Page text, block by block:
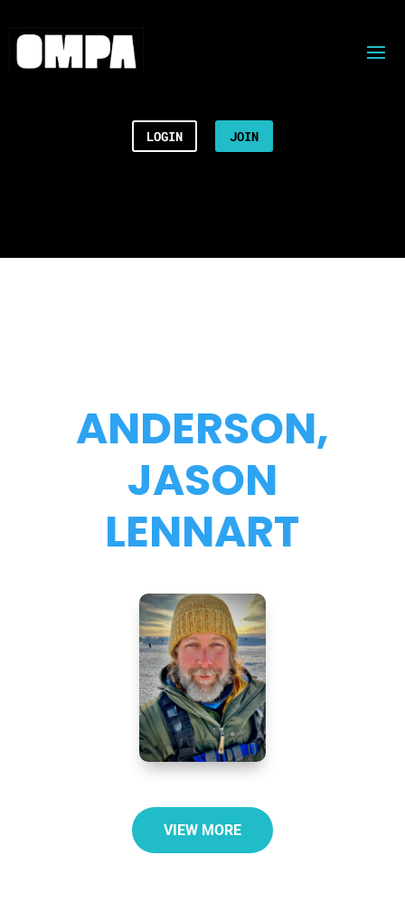
LOGIN JOIN
ANDERSON,
JASON
LENNART
VIEW MORE